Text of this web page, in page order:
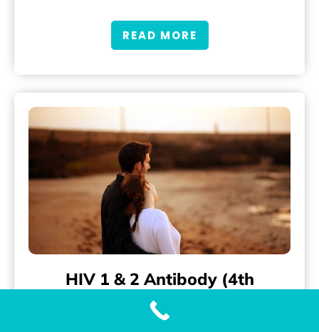
READ MORE
HIV 1 & 2 Antibody (4th
Generation) Testing